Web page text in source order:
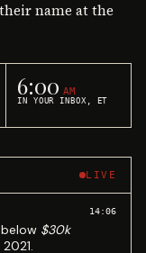
name at the
6:00 AM
IN YOUR INBOX, ET
LIVE
$30k
14:06